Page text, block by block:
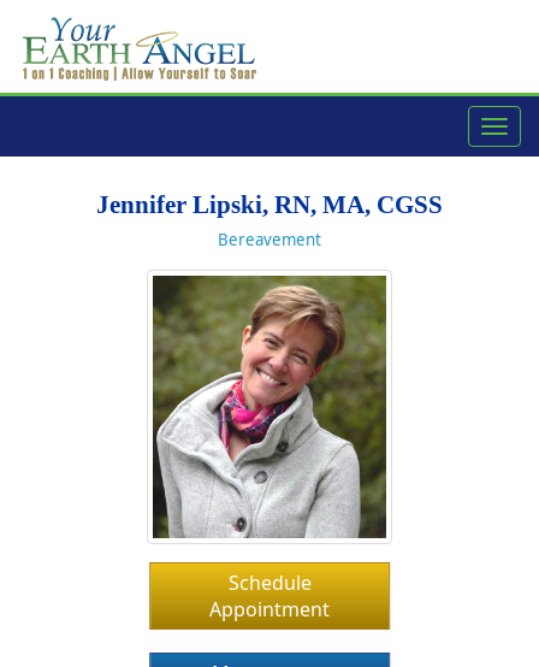
Jennifer Lipski, RN, MA, CGSS
Bereavement
Schedule
Appointment